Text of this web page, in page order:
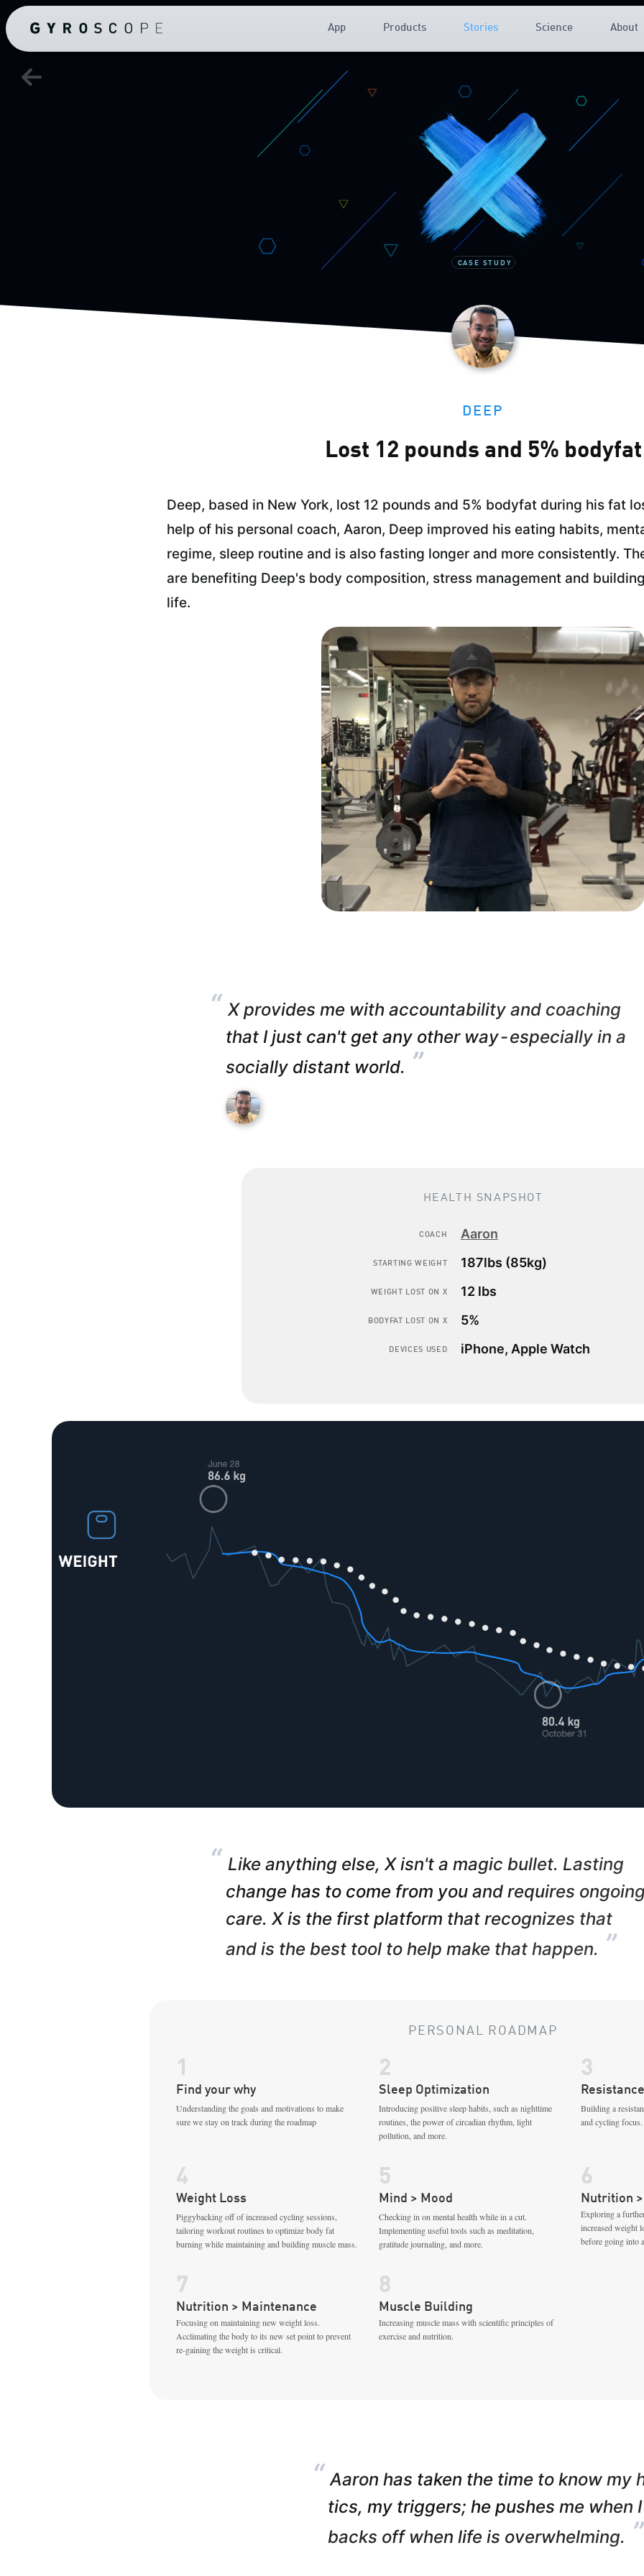
App Products Stories Science About
CASE STUDY
DEEP
Lost 12 pounds and 5% bodyfat
Deep, based in New York, lost 12 pounds and 5% bodyfat during his fat
help of his personal coach, Aaron, Deep improved his eating habits,
regime, sleep routine and is also fasting longer and more consistently.
are benefiting Deep's body composition, stress management and
life.
“ X provides me with accountability and coaching
that I just can't get any other way - especially in a
socially distant world. ”
HEALTH SNAPSHOT
COACH Aaron
STARTING WEIGHT 187lbs (85kg)
WEIGHT LOST ON X 12 lbs
BODYFAT LOST ON X 5%
DEVICES USED iPhone, Apple Watch
“ Like anything else, X isn't a magic bullet. Lasting
change has to come from you and requires
care. X is the first platform that recognizes that
and is the best tool to help make that happen. ”
PERSONAL ROADMAP
1
Find your why
Understanding the goals and motivations to make
sure we stay on track during the roadmap
2
Sleep Optimization
Introducing positive sleep habits, such as nighttime
routines, the power of circadian rhythm, light
pollution, and more.
3
Building a
and cycling focus.
4
Weight Loss
Piggybacking off of increased cycling sessions,
tailoring workout routines to optimize body fat
burning while maintaining and building muscle mass.
5
Mind > Mood
Checking in on mental health while in a cut.
Implementing useful tools such as meditation,
gratitude journaling, and more.
6
Nutrition
Exploring a
increased weight
before going into
7
Nutrition > Maintenance
Focusing on maintaining new weight loss.
Acclimating the body to its new set point to prevent
re-gaining the weight is critical.
8
Muscle Building
Increasing muscle mass with scientific principles of
exercise and nutrition.
“ Aaron has taken the time to know my
tics, my triggers; he pushes me when
backs off when life is overwhelming. ”